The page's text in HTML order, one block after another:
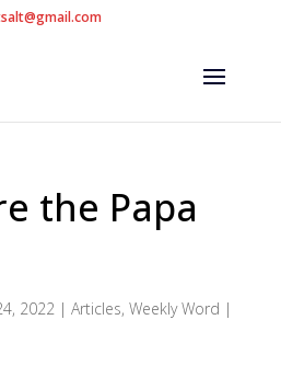
the Papa
2022| Articles, Weekly Word |